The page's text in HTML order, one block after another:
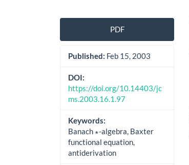
Article
Sidebar
PDF
Published: Feb 15, 2003
DOI:
https://doi.org/10.14403/jc
ms.2003.16.1.97
Keywords:
Banach ∗-algebra, Baxter
functional equation,
antiderivation